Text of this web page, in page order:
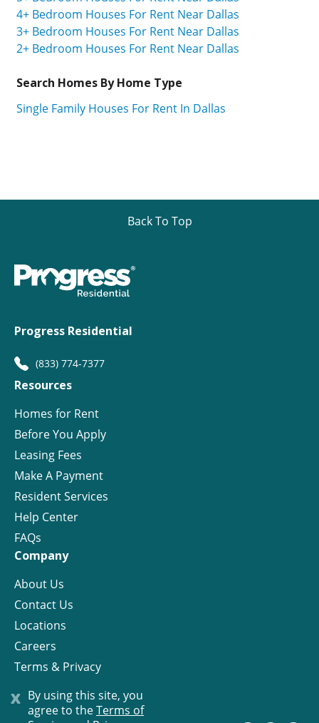
x By using this site, you
agree to theTerms of
4+ Bedroom Houses For Rent Near Dallas
3+ Bedroom Houses For Rent Near Dallas
2+ Bedroom Houses For Rent Near Dallas
Search Homes By Home Type
Single Family Houses For Rent In Dallas
Back To Top
Progress Residential
(833) 774-7377
Resources
Homes for Rent
Before You Apply
Leasing Fees
Make A Payment
Resident Services
Help Center
FAQs
Company
About Us
Contact Us
Locations
Careers
Terms & Privacy
License